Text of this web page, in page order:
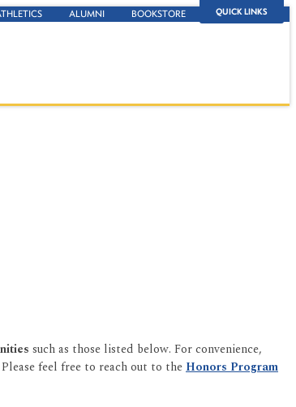
QUICK LINKS
ALUMNI BOOKSTORE
such as those listed below. For convenience,
feel free to reach out to the Honors Program